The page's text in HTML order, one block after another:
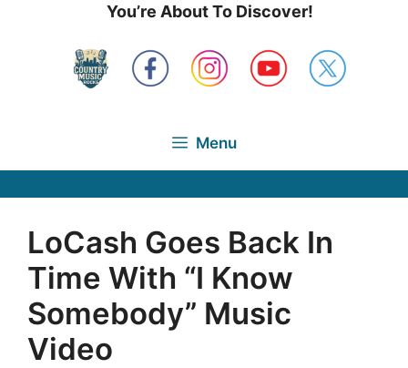
You’re About To Discover!
Menu
LoCash Goes Back In
Time With “I Know
Somebody” Music
Video